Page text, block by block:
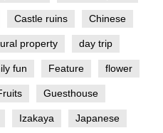
Castle ruins Chinese
property day trip
fun Feature flower
Guesthouse
Izakaya Japanese